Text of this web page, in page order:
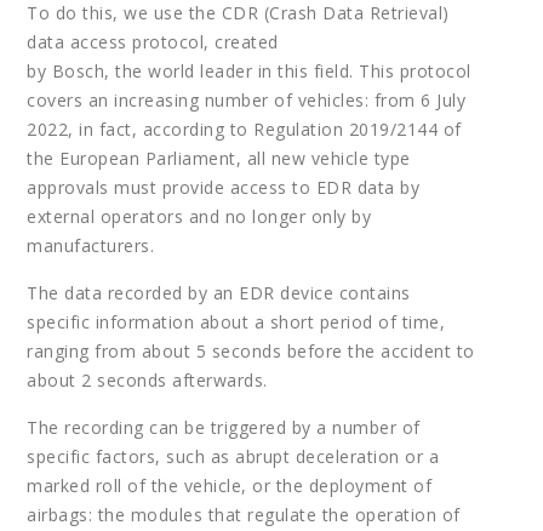
To do this, we use the CDR (Crash Data Retrieval)
data access protocol, created
by Bosch, the world leader in this field. This protocol
covers an increasing number of vehicles: from 6 July
2022, in fact, according to Regulation 2019/2144 of
the European Parliament, all new vehicle type
approvals must provide access to EDR data by
external operators and no longer only by
manufacturers.
The data recorded by an EDR device contains
specific information about a short period of time,
ranging from about 5 seconds before the accident to
about 2 seconds afterwards.
The recording can be triggered by a number of
specific factors, such as abrupt deceleration or a
marked roll of the vehicle, or the deployment of
airbags: the modules that regulate the operation of